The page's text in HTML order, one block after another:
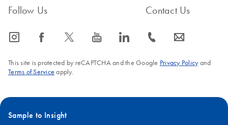
Follow Us
icon_0065_instagram-s icon_0064_facebook-s icon_0340_cc_gen_x-s icon_0077_youtube-s icon_0066_linkedin-s
Contact Us
icon_0072_phone-s icon_0063_envelope-s
This site is protected by reCAPTCHA and the Google Privacy Policyand
Terms of Service apply.
Sample to Insight